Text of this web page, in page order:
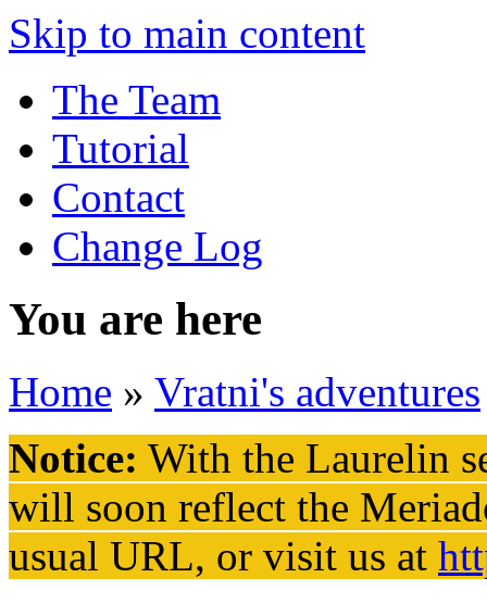
Skip to main content
The Team
Tutorial
Contact
Change Log
You are here
Home » Vratni's adventures
Notice: With the Laurelin
will soon reflect the
usual URL, or visit us at